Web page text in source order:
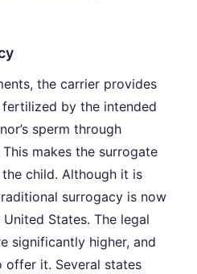
the carrier provides
by the intended
sperm through
makes the surrogate
child. Although it is
surrogacy is now
States. The legal
significantly higher, and
offer it. Several states